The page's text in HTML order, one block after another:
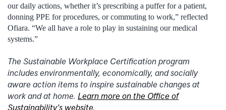
our daily actions, whether it’s prescribing a puffer for a patient,
donning PPE for procedures, or commuting to work,” reflected
Ofiara. “We all have a role to play in sustaining our medical
systems.”
The Sustainable Workplace Certification program
includes environmentally, economically, and socially
aware action items to inspire sustainable changes at
work and at home. Learn more on the Office of
Sustainability’s website.